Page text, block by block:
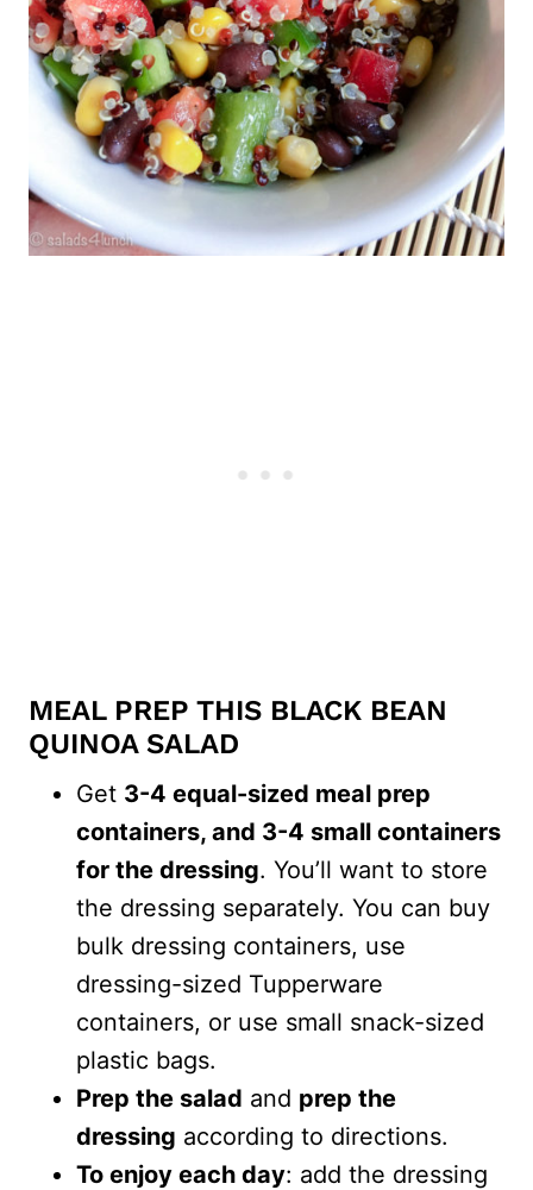
MEAL PREP THIS BLACK BEAN
QUINOA SALAD
Get 3-4 equal-sized meal prep
containers, and 3-4 small containers
for the dressing. You’ll want to store
the dressing separately. You can buy
bulk dressing containers, use
dressing-sized Tupperware
containers, or use small snack-sized
plastic bags.
Prep the salad and prep the
dressing according to directions.
To enjoy each day: add the dressing